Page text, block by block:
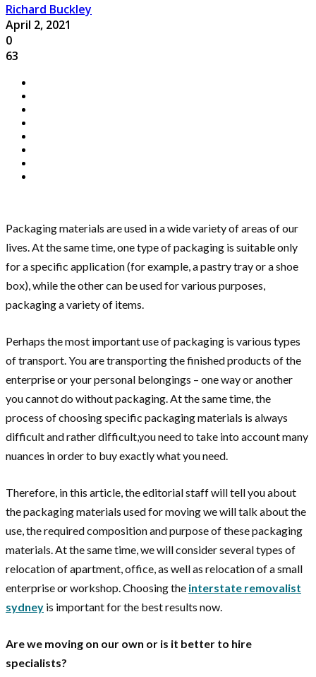
Richard Buckley
April 2, 2021
0
63
Packaging materials are used in a wide variety of areas of our
lives. At the same time, one type of packaging is suitable only
for a specific application (for example, a pastry tray or a shoe
box), while the other can be used for various purposes,
packaging a variety of items.
Perhaps the most important use of packaging is various types
of transport. You are transporting the finished products of the
enterprise or your personal belongings – one way or another
you cannot do without packaging. At the same time, the
process of choosing specific packaging materials is always
difficult and rather difficult,you need to take into account many
nuances in order to buy exactly what you need.
Therefore, in this article, the editorial staff will tell you about
the packaging materials used for moving we will talk about the
use, the required composition and purpose of these packaging
materials. At the same time, we will consider several types of
relocation of apartment, office, as well as relocation of a small
enterprise or workshop. Choosing the interstate removalist
sydney is important for the best results now.
Are we moving on our own or is it better to hire
specialists?